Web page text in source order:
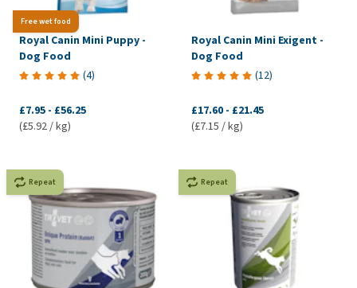
Free wet food
Royal Canin Mini Puppy -
Dog Food
(4)
£7.95 - £56.25
(£5.92 / kg)
Royal Canin Mini Exigent -
Dog Food
(12)
£17.60 - £21.45
(£7.15 / kg)
Repeat Repeat